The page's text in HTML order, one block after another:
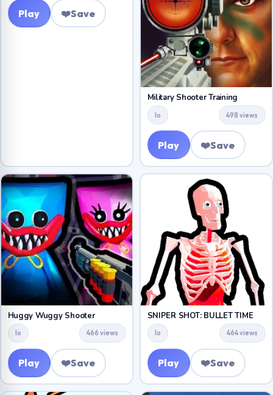
Play ❤️Save
Military Shooter Training
Io 498 views
Play ❤️Save
Huggy Wuggy Shooter
Io 466 views
Play ❤️Save
SNIPER SHOT: BULLET TIME
Io 464 views
Play ❤️Save